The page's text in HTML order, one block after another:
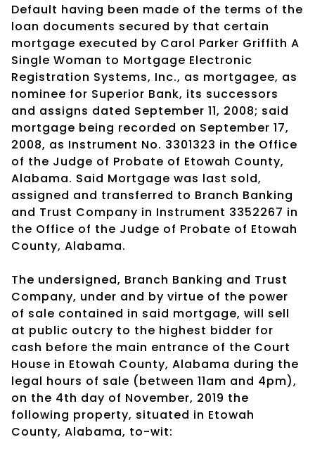
Default having been made of the terms of the
loan documents secured by that certain
mortgage executed by Carol Parker Griffith A
Single Woman to Mortgage Electronic
Registration Systems, Inc., as mortgagee, as
nominee for Superior Bank, its successors
and assigns dated September 11, 2008; said
mortgage being recorded on September 17,
2008, as Instrument No. 3301323 in the Office
of the Judge of Probate of Etowah County,
Alabama. Said Mortgage was last sold,
assigned and transferred to Branch Banking
and Trust Company in Instrument 3352267 in
the Office of the Judge of Probate of Etowah
County, Alabama.
The undersigned, Branch Banking and Trust
Company, under and by virtue of the power
of sale contained in said mortgage, will sell
at public outcry to the highest bidder for
cash before the main entrance of the Court
House in Etowah County, Alabama during the
legal hours of sale (between 11am and 4pm),
on the 4th day of November, 2019 the
following property, situated in Etowah
County, Alabama, to-wit: